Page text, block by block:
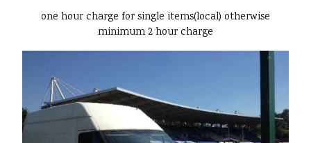
one hour charge for single items(local) otherwise
minimum 2 hour charge